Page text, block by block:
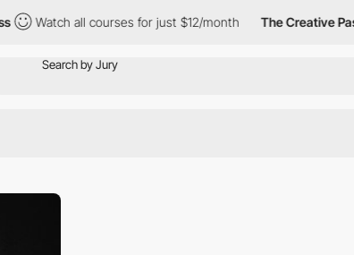
Watch all courses for just $12/month The Creative Pass